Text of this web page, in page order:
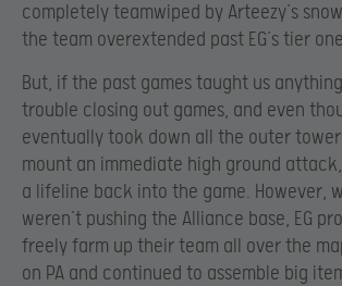
completely teamwiped by Arteezy’s
the team overextended past EG’s tier
But, if the past games taught us
trouble closing out games, and even
eventually took down all the outer
mount an immediate high ground
a lifeline back into the game. However,
weren’t pushing the Alliance base, EG
freely farm up their team all over the
on PA and continued to assemble big